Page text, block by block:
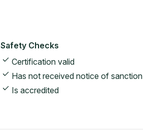
Safety Checks
Certification valid
Has not received notice of sanction
Is accredited